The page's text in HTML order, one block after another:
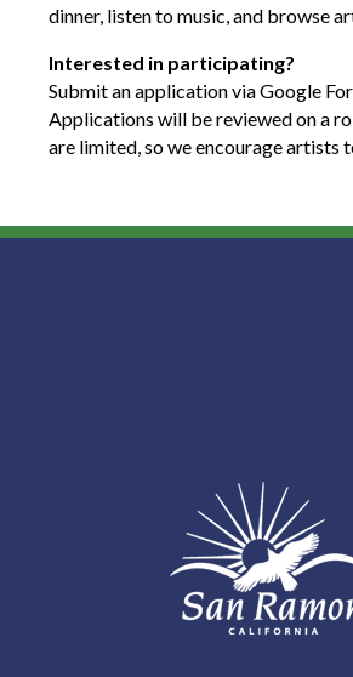
dinner, listen to music, and browse
Interested in participating?
Submit an application via Google
Applications will be reviewed on a
are limited, so we encourage artists